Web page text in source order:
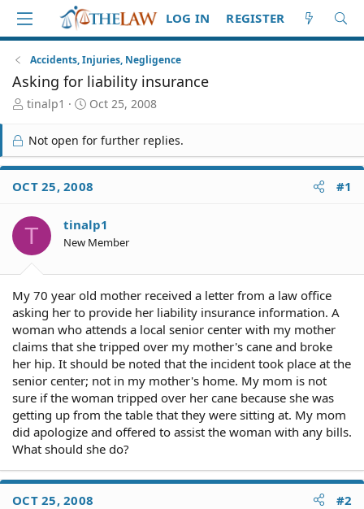
LOG IN REGISTER
Accidents, Injuries, Negligence
Asking for liability insurance
T
r
e
a
d
S
a
r
t
tinalp1
S
r
t
d
a
e
Oct 25, 2008
Not open for further replies.
OCT 25, 2008 #1
T tinalp1
New Member
My 70 year old mother received a letter from a law office
asking her to provide her liability insurance information. A
woman who attends a local senior center with my mother
claims that she tripped over my mother's cane and broke
her hip. It should be noted that the incident took place at the
senior center; not in my mother's home. My mom is not
sure if the woman tripped over her cane because she was
getting up from the table that they were sitting at. My mom
did apologize and offered to assist the woman with any bills.
What should she do?
OCT 25, 2008 #2